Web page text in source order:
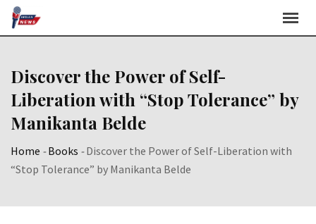
Skip
Discover the Power of Self-
Liberation with “Stop Tolerance” by
Manikanta Belde
Home -Books -Discover the Power of Self-Liberation with
“Stop Tolerance” by Manikanta Belde